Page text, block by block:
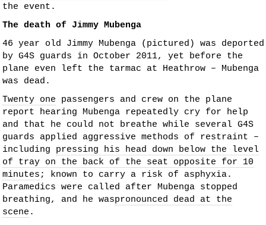
the event.
The death of Jimmy Mubenga
46 year old Jimmy Mubenga (pictured) was deported
by G4S guards in October 2011, yet before the
plane even left the tarmac at Heathrow – Mubenga
was dead.
Twenty one passengers and crew on the plane
report hearing Mubenga repeatedly cry for help
and that he could not breathe while several G4S
guards applied aggressive methods of restraint –
including pressing his head down below the level
of tray on the back of the seat opposite for 10
minutes ; known to carry a risk of asphyxia.
Paramedics were called after Mubenga stopped
breathing, and he waspronounced dead at the
scene .